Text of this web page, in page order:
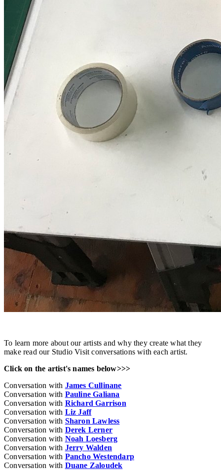
To learn more about our artists and why they create what they
make read our Studio Visit conversations with each artist.
Click on the artist's names below>>>
Conversation with James Cullinane
Conversation with Pauline Galiana
Conversation with Richard Garrison
Conversation with Liz Jaff
Conversation with Sharon Lawless
Conversation with Derek Lerner
Conversation with Noah Loesberg
Conversation with Jerry Walden
Conversation with Pancho Westendarp
Conversation with Duane Zaloudek